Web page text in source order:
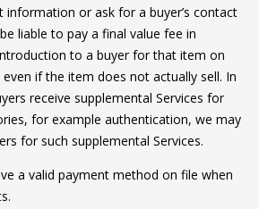
or ask for a buyer’s contact
liable to pay a final value fee in
to a buyer for that item on
if the item does not actually sell. In
receive supplemental Services for
for example authentication, we may
for such supplemental Services.
a valid payment method on file when